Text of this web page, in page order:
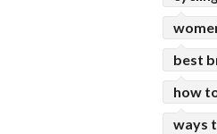
best
how
ways